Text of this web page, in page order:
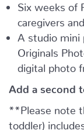
Six weeks of
caregivers
A studio mini
Originals
digital photo
Add a second
**Please note
toddler)